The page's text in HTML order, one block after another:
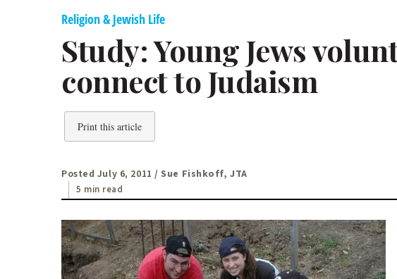
Religion & Jewish Life
Study: Young Jews
connect to Judaism
Print this article
Posted July 6, 2011 / Sue Fishkoff, JTA
5 min read